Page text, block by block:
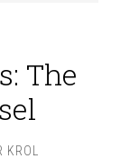
The
KROL